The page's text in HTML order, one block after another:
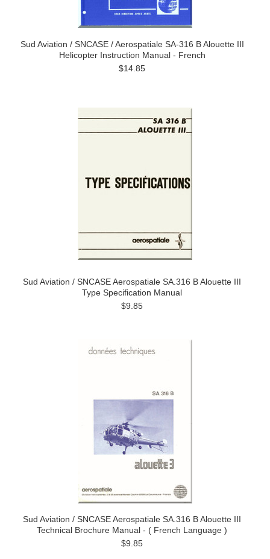
Sud Aviation / SNCASE / Aerospatiale SA-316 B Alouette III
Helicopter Instruction Manual - French
$14.85
Sud Aviation / SNCASE Aerospatiale SA.316 B Alouette III
Type Specification Manual
$9.85
Sud Aviation / SNCASE Aerospatiale SA.316 B Alouette III
Technical Brochure Manual - ( French Language )
$9.85